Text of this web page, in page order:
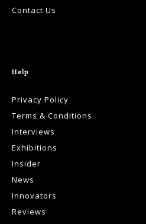
Contact Us
Help
Privacy Policy
Terms & Conditions
Interviews
Exhibitions
Insider
News
Innovators
Reviews